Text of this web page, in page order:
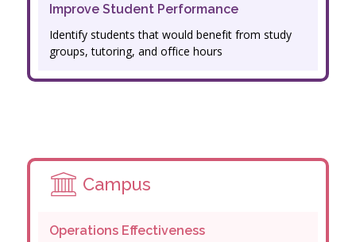
Improve Student Performance
Identify students that would benefit from study
groups, tutoring, and office hours
Campus
Operations Effectiveness